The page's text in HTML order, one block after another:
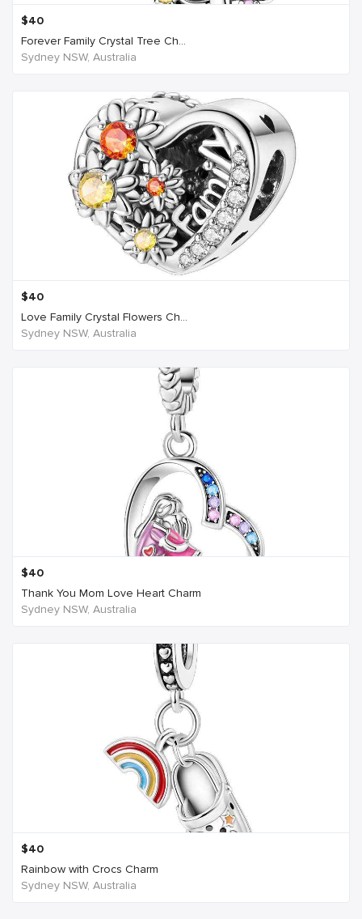
$40
Forever Family Crystal Tree Ch...
Sydney NSW, Australia
$40
Love Family Crystal Flowers Ch...
Sydney NSW, Australia
$40
Thank You Mom Love Heart Charm
Sydney NSW, Australia
$40
Rainbow with Crocs Charm
Sydney NSW, Australia